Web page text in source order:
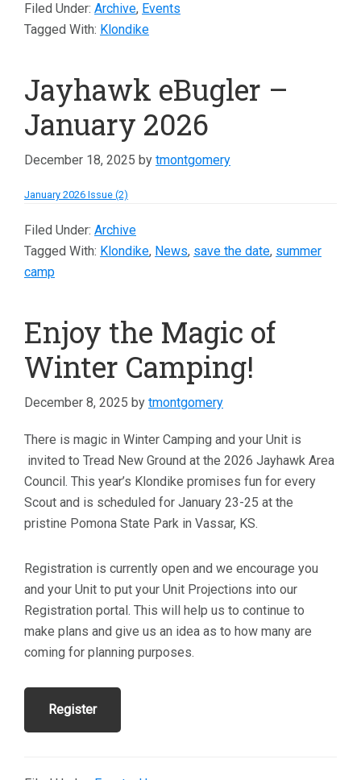
Filed Under: Archive, Events
Tagged With: Klondike
Jayhawk eBugler –
January 2026
December 18, 2025 by tmontgomery
January 2026 Issue (2)
Filed Under: Archive
Tagged With: Klondike, News, save the date, summer
camp
Enjoy the Magic of
Winter Camping!
December 8, 2025 by tmontgomery
There is magic in Winter Camping and your Unit is
invited to Tread New Ground at the 2026 Jayhawk Area
Council. This year’s Klondike promises fun for every
Scout and is scheduled for January 23-25 at the
pristine Pomona State Park in Vassar, KS.
Registration is currently open and we encourage you
and your Unit to put your Unit Projections into our
Registration portal. This will help us to continue to
make plans and give us an idea as to how many are
coming for planning purposes.
Register